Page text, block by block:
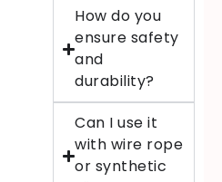
How do you
ensure safety
and
durability?
Can I use it
with wire rope
or synthetic